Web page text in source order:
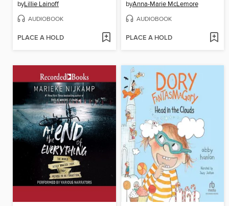
byLillie Lainoff
AUDIOBOOK
PLACE A HOLD
byAnna-Marie McLemore
AUDIOBOOK
PLACE A HOLD